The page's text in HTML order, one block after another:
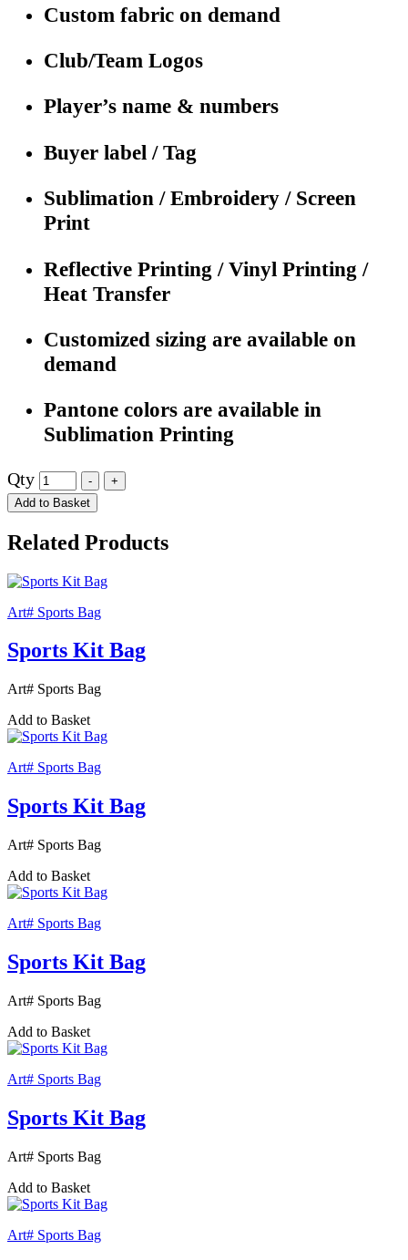
Custom fabric on demand
Club/Team Logos
Player’s name & numbers
Buyer label / Tag
Sublimation / Embroidery / Screen
Print
Reflective Printing / Vinyl Printing /
Heat Transfer
Customized sizing are available on
demand
Pantone colors are available in
Sublimation Printing
Qty
Add to Basket
Related Products
Art# Sports Bag
Sports Kit Bag
Art# Sports Bag
Add to Basket
Art# Sports Bag
Sports Kit Bag
Art# Sports Bag
Add to Basket
Art# Sports Bag
Sports Kit Bag
Art# Sports Bag
Add to Basket
Art# Sports Bag
Sports Kit Bag
Art# Sports Bag
Add to Basket
Art# Sports Bag